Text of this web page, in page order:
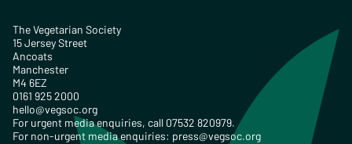
The Vegetarian Society
15 Jersey Street
Ancoats
Manchester
M4 6EZ
0161 925 2000
hello@vegsoc.org
For urgent media enquiries, call 07532 820979.
For non-urgent media enquiries: press@vegsoc.org